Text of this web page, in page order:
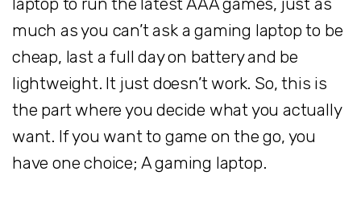
much as you can’t ask a gaming laptop to be
cheap, last a full day on battery and be
lightweight. It just doesn’t work. So, this is
the part where you decide what you actually
want. If you want to game on the go, you
have one choice; A gaming laptop.